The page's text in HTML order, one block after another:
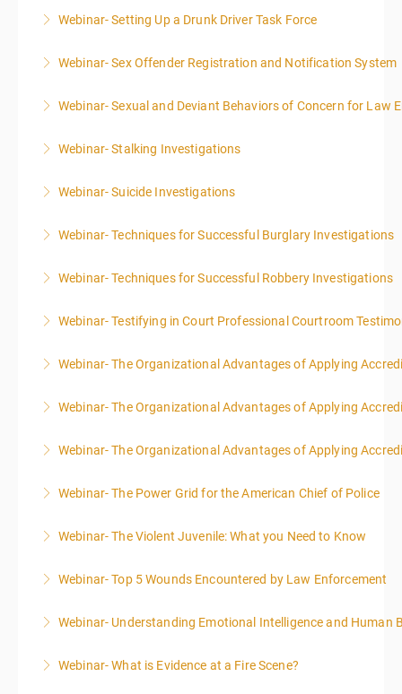
More Information
Webinar- Setting Up a Drunk Driver Task Force
More Information
Webinar- Sex Offender Registration and Notification System
More Information
Webinar- Sexual and Deviant Behaviors of Concern for Law
More Information
Webinar- Stalking Investigations
More Information
Webinar- Suicide Investigations
More Information
Webinar- Techniques for Successful Burglary Investigations
More Information
Webinar- Techniques for Successful Robbery Investigations
More Information
Webinar- Testifying in Court Professional Courtroom
More Information
Webinar- The Organizational Advantages of Applying
More Information
Webinar- The Organizational Advantages of Applying
More Information
Webinar- The Organizational Advantages of Applying
More Information
Webinar- The Power Grid for the American Chief of Police
More Information
Webinar- The Violent Juvenile: What you Need to Know
More Information
Webinar- Top 5 Wounds Encountered by Law Enforcement
More Information
Webinar- Understanding Emotional Intelligence and Human
More Information
Webinar- What is Evidence at a Fire Scene?